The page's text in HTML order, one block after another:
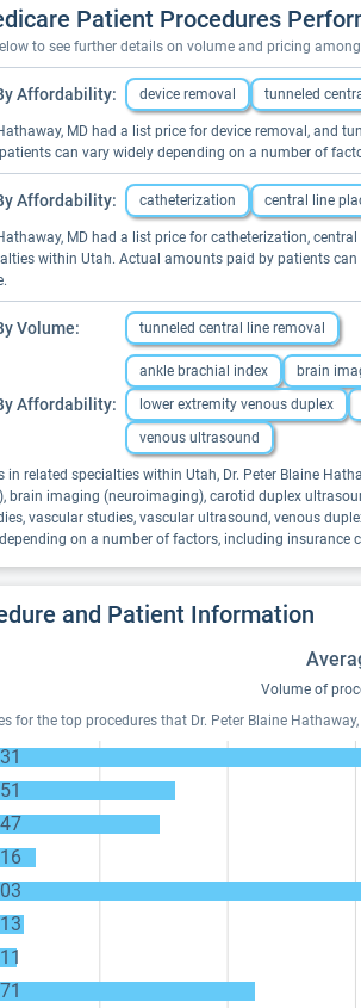
Patient Procedures
to see further details on volume and pricing
Affordability: device removal tunneled
MD had a list price for device removal,
can vary widely depending on a number of
Affordability: catheterization central line
MD had a list price for catheterization,
within Utah. Actual amounts paid by patients
Volume: tunneled central line removal
Affordability:
ankle brachial index brain
lower extremity venous duplex
venous ultrasound
in related specialties within Utah, Dr. Peter Blaine
brain imaging (neuroimaging), carotid duplex
vascular studies, vascular ultrasound, venous
on a number of factors, including insurance
and Patient Information
Volume of
for the top procedures that Dr. Peter Blaine
51
47
16
13
11
71